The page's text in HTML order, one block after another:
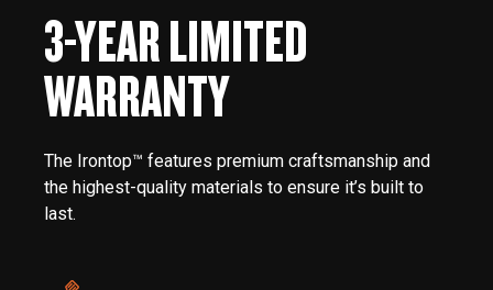
3-YEAR LIMITED
WARRANTY
The Irontop™ features premium craftsmanship and
the highest-quality materials to ensure it’s built to
last.